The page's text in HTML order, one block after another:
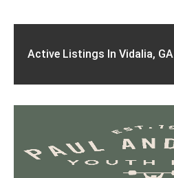
Active Listings In Vidalia, GA